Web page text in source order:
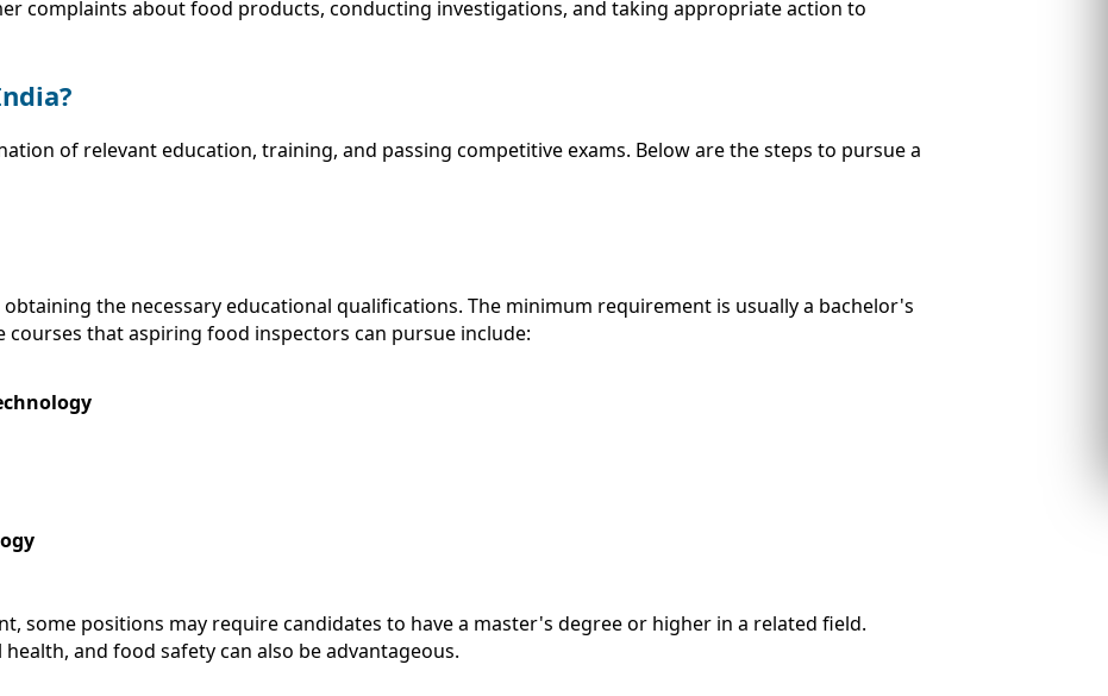
complaints about food products, conducting investigations, and taking appropriate action to
of relevant education, training, and passing competitive exams. Below are the steps to pursue a
the necessary educational qualifications. The minimum requirement is usually a bachelor's
that aspiring food inspectors can pursue include:
some positions may require candidates to have a master's degree or higher in a related field.
and food safety can also be advantageous.